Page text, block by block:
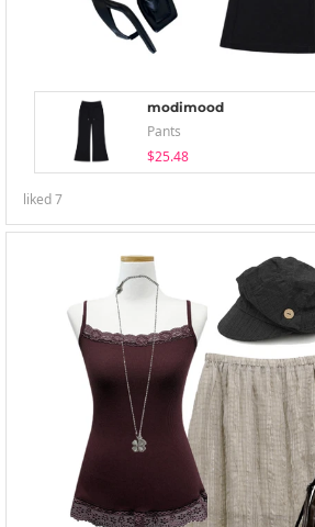
modimood
Pants
$25.48
liked7